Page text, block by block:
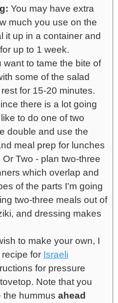
You may have extra
much you use on the
it up in a container and
up to 1 week.
want to tame the bite of
some of the salad
for 15-20 minutes.
there is a lot going
to do one of two
double and use the
meal prep for lunches
Two - plan two-three
which overlap and
of the parts I'm going
two-three meals out of
and dressing makes
to make your own, I
for Israeli
for pressure
Note that you
the hummus ahead